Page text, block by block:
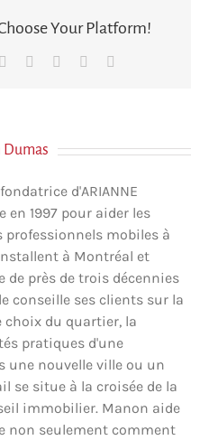
Your Platform!
LinkedIn
TumblrPinterest
Dumas
d'ARIANNE
en 1997 pour aider les
professionnels mobiles à
à Montréal et
de près de trois décennies
conseille ses clients sur la
choix du quartier, la
pratiques d'une
une nouvelle ville ou un
se situe à la croisée de la
immobilier. Manon aide
non seulement comment